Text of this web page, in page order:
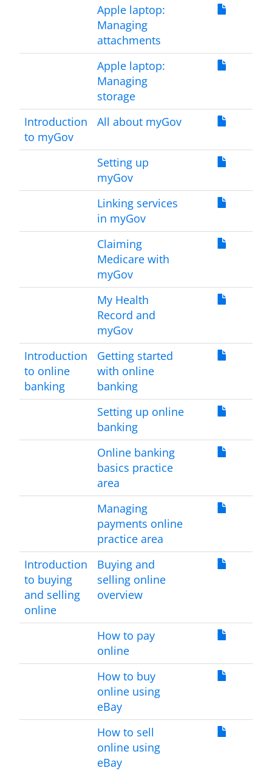
Apple laptop:
Managing
attachments
Apple laptop:
Managing
storage
Introduction
to myGov
All about myGov
Setting up
myGov
Linking services
in myGov
Claiming
Medicare with
myGov
My Health
Record and
myGov
Introduction
to online
banking
Getting started
with online
banking
Setting up online
banking
Online banking
basics practice
area
Managing
payments online
practice area
Introduction
to buying
and selling
online
Buying and
selling online
overview
How to pay
online
How to buy
online using
eBay
How to sell
online using
eBay